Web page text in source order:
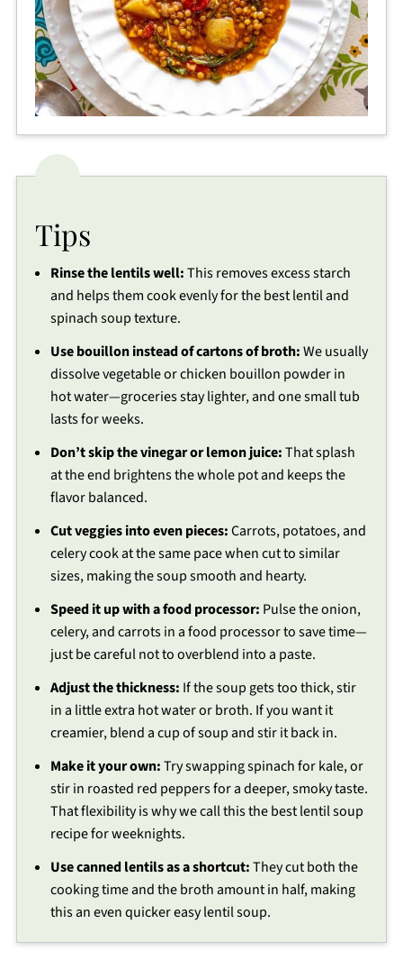
Tips
Rinse the lentils well:This removes excess starch
and helps them cook evenly for the best lentil and
spinach soup texture.
Use bouillon instead of cartons of broth:We usually
dissolve vegetable or chicken bouillon powder in
hot water—groceries stay lighter, and one small tub
lasts for weeks.
Don’t skip the vinegar or lemon juice:That splash
at the end brightens the whole pot and keeps the
flavor balanced.
Cut veggies into even pieces:Carrots, potatoes, and
celery cook at the same pace when cut to similar
sizes, making the soup smooth and hearty.
Speed it up with a food processor: Pulse the onion,
celery, and carrots in a food processor to save time—
just be careful not to overblend into a paste.
Adjust the thickness: If the soup gets too thick, stir
in a little extra hot water or broth. If you want it
creamier, blend a cup of soup and stir it back in.
Make it your own:Try swapping spinach for kale, or
stir in roasted red peppers for a deeper, smoky taste.
That flexibility is why we call this the best lentil soup
recipe for weeknights.
Use canned lentils as a shortcut:They cut both the
cooking time and the broth amount in half, making
this an even quicker easy lentil soup.